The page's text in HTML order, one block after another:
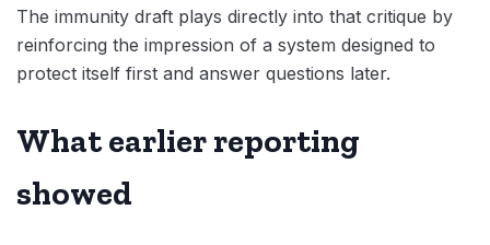
The immunity draft plays directly into that critique by
reinforcing the impression of a system designed to
protect itself first and answer questions later.
What earlier reporting
showed